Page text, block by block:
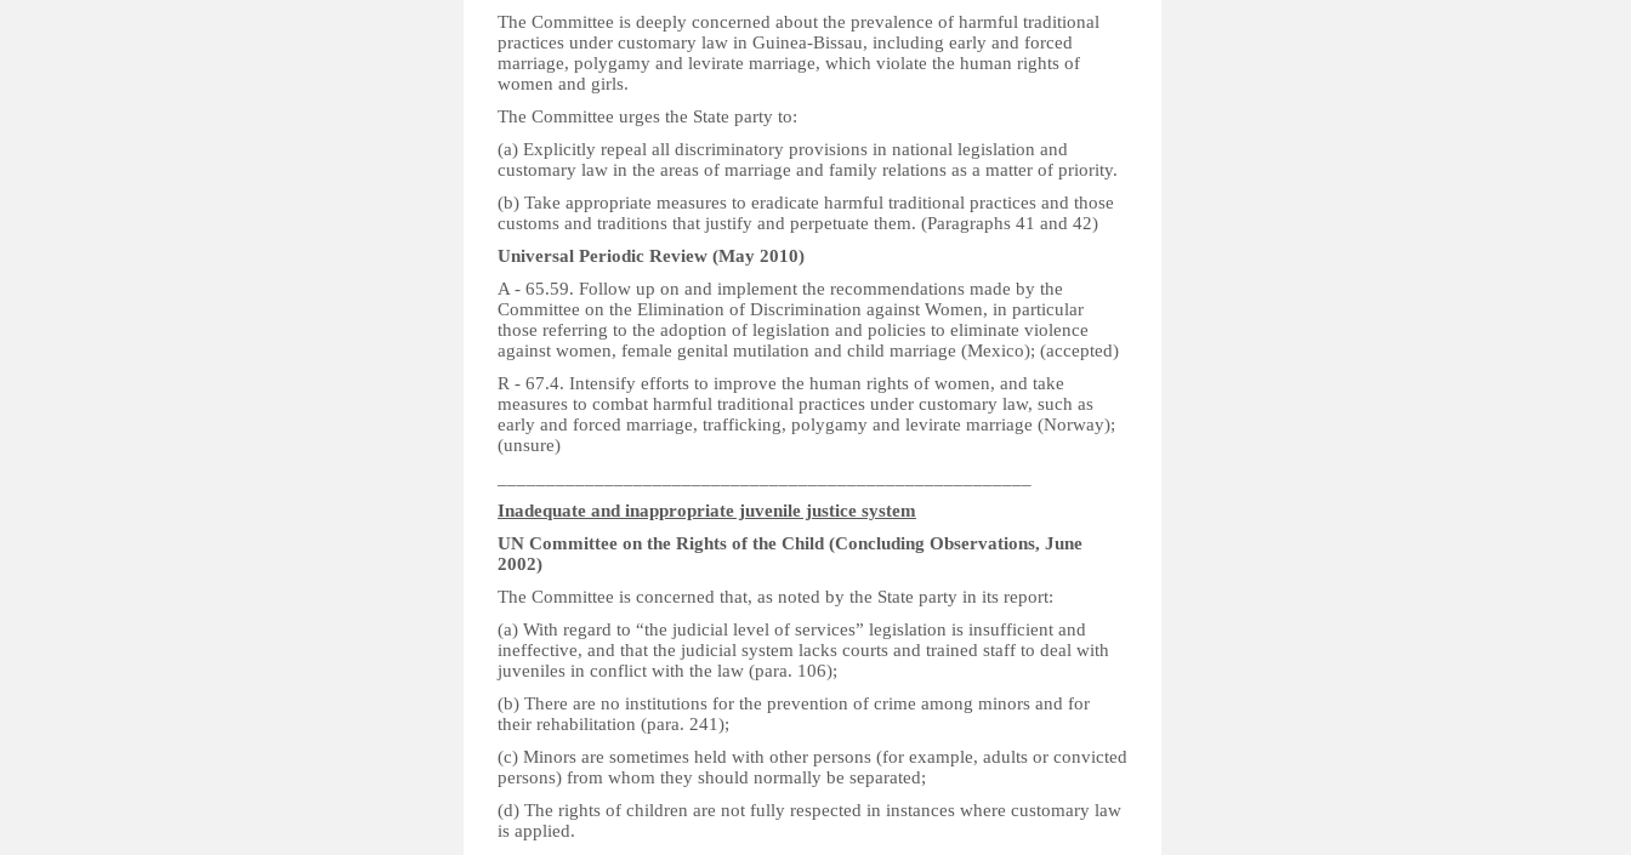
The Committee is deeply concerned about the prevalence of harmful traditional
practices under customary law in Guinea-Bissau, including early and forced
marriage, polygamy and levirate marriage, which violate the human rights of
women and girls.
The Committee urges the State party to:
(a) Explicitly repeal all discriminatory provisions in national legislation and
customary law in the areas of marriage and family relations as a matter of priority.
(b) Take appropriate measures to eradicate harmful traditional practices and those
customs and traditions that justify and perpetuate them. (Paragraphs 41 and 42)
Universal Periodic Review (May 2010)
A - 65.59. Follow up on and implement the recommendations made by the
Committee on the Elimination of Discrimination against Women, in particular
those referring to the adoption of legislation and policies to eliminate violence
against women, female genital mutilation and child marriage (Mexico); (accepted)
R - 67.4. Intensify efforts to improve the human rights of women, and take
measures to combat harmful traditional practices under customary law, such as
early and forced marriage, trafficking, polygamy and levirate marriage (Norway);
(unsure)
Inadequate and inappropriate juvenile justice system
UN Committee on the Rights of the Child (Concluding Observations, June
2002)
The Committee is concerned that, as noted by the State party in its report:
(a) With regard to “the judicial level of services” legislation is insufficient and
ineffective, and that the judicial system lacks courts and trained staff to deal with
juveniles in conflict with the law (para. 106);
(b) There are no institutions for the prevention of crime among minors and for
their rehabilitation (para. 241);
(c) Minors are sometimes held with other persons (for example, adults or convicted
persons) from whom they should normally be separated;
(d) The rights of children are not fully respected in instances where customary law
is applied.